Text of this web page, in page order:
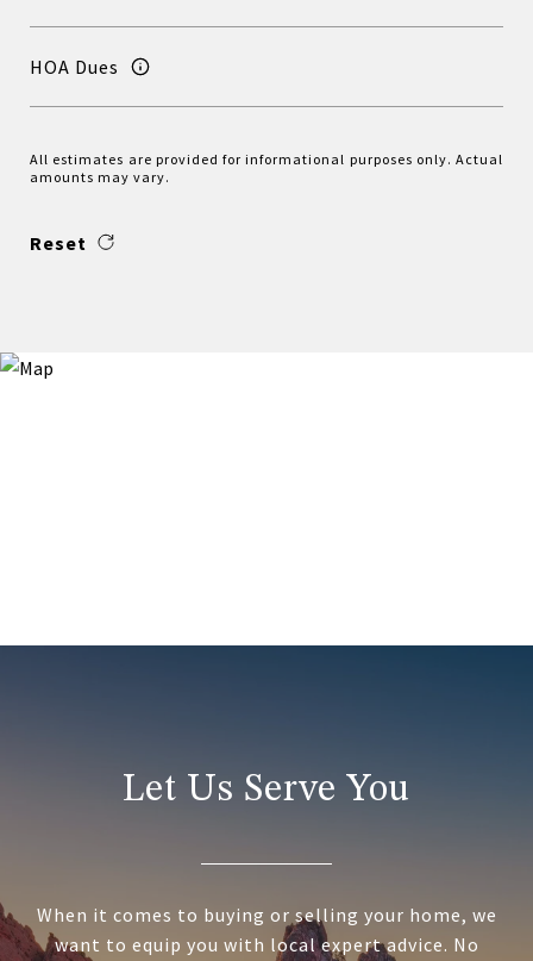
HOA Dues
All estimates are provided for informational purposes only. Actual
amounts may vary.
Reset
Let Us Serve You
When it comes to buying or selling your home, we
want to equip you with local expert advice. No